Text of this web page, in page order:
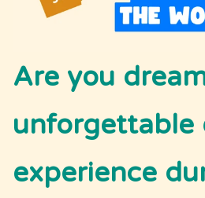
Are you
unforgettable
experience